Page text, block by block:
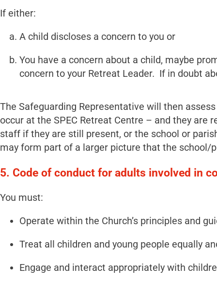
If either:
A child discloses a concern to you or
You have a concern about a child, maybe
concern to your Retreat Leader. If in doubt
The Safeguarding Representative will then
occur at the SPEC Retreat Centre – and they
staff if they are still present, or the school or
may form part of a larger picture that the school/
5. Code of conduct for adults involved in
You must:
Operate within the Church’s principles and
Treat all children and young people equally
Engage and interact appropriately with